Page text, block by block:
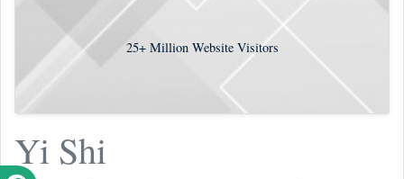
25+Million Website Visitors
Yi Shi